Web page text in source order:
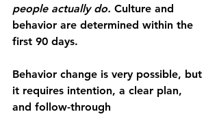
people actually do. Culture and
behavior are determined within the
first 90 days.
Behavior change is very possible, but
it requires intention, a clear plan,
and follow-through